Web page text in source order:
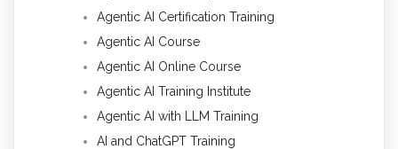
Agentic AI Certification Training
Agentic AI Course
Agentic AI Online Course
Agentic AI Training Institute
Agentic AI with LLM Training
AI and ChatGPT Training